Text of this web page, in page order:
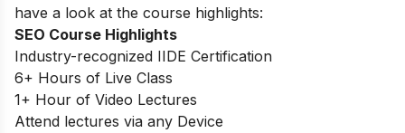
have a look at the course highlights:
SEO Course Highlights
Industry-recognized IIDE Certification
6+ Hours of Live Class
1+ Hour of Video Lectures
Attend lectures via any Device